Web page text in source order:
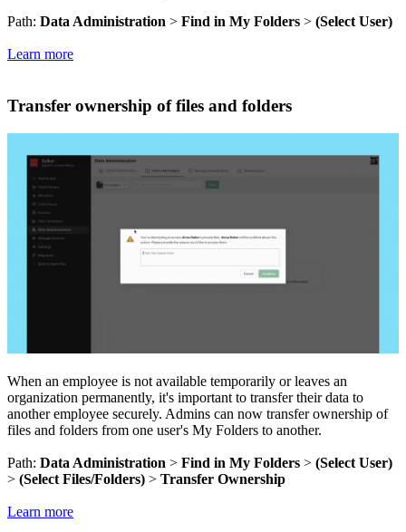
Path: Data Administration > Find in My Folders > (Select User)
Learn more
Transfer ownership of files and folders
When an employee is not available temporarily or leaves an
organization permanently, it's important to transfer their data to
another employee securely. Admins can now transfer ownership of
files and folders from one user's My Folders to another.
Path: Data Administration > Find in My Folders > (Select User)
> (Select Files/Folders) > Transfer Ownership
Learn more